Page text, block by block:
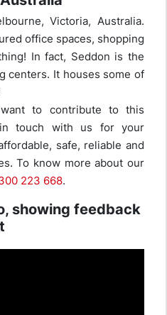
Victoria, Australia.
office spaces, shopping
In fact, Seddon is the
centers. It houses some of
to contribute to this
in touch with us for your
safe, reliable and
To know more about our
223 668.
showing feedback